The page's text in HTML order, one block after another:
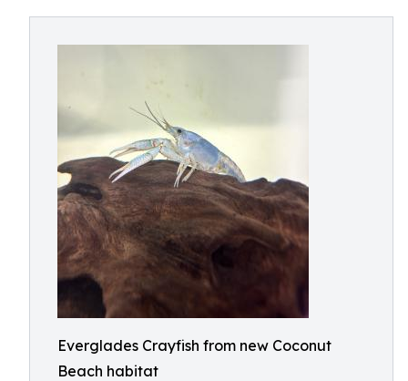
Everglades Crayfish from new Coconut
Beach habitat